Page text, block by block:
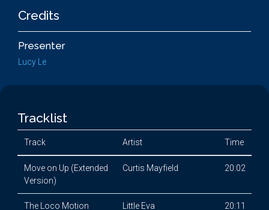
Credits
Presenter
Lucy Le
Tracklist
Track Artist Time
Move on Up (Extended
Version)
Curtis Mayfield 20:02
The Loco Motion Little Eva 20:11